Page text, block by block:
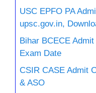
USC EPFO PA
upsc.gov.in,
Bihar BCECE
Exam Date
CSIR CASE Admit
& ASO